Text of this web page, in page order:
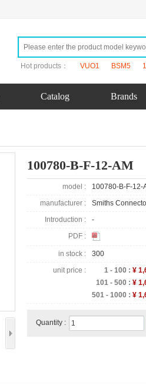
Hot products： VUO1 BSM5
Catalog Brands
100780-B-F-12-AM
model :
100780-B-F-12-
manufacturer :
Smiths
Introduction :
-
PDF :
in stock :
300
unit price :
1 - 100 : ¥
101 - 500 : ¥
501 - 1000 : ¥
Quantity :